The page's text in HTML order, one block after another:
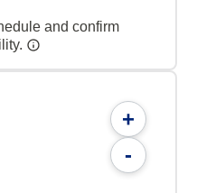
and confirm
+
-